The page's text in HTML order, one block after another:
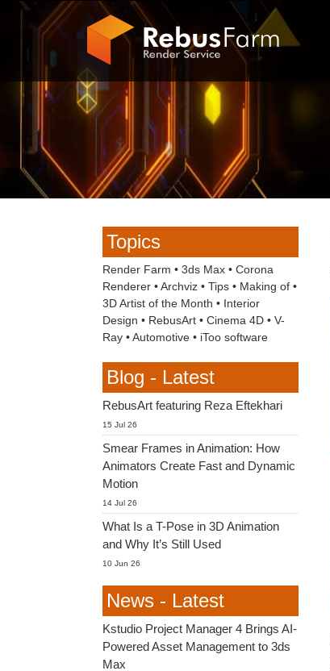
Topics
Render Farm • 3ds Max • Corona
Renderer •Archviz • Tips • Making of •
3D Artist of the Month • Interior
Design • RebusArt • Cinema 4D • V-
Ray •Automotive • iToo software
Blog - Latest
RebusArt featuring Reza Eftekhari
15 Jul 26
Smear Frames in Animation: How
Animators Create Fast and Dynamic
Motion
14 Jul 26
What Is a T-Pose in 3D Animation
and Why It’s Still Used
10 Jun 26
News - Latest
Kstudio Project Manager 4 Brings AI-
Powered Asset Management to 3ds
Max